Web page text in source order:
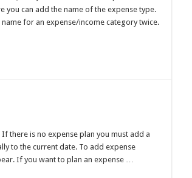
you can add the name of the expense type.
name for an expense/income category twice.
there is no expense plan you must add a
to the current date. To add expense
If you want to plan an expense …